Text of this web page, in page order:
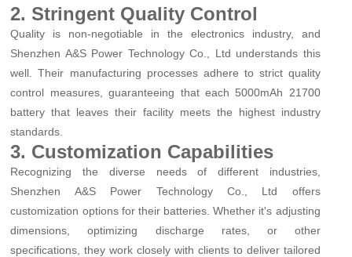
2. Stringent Quality Control
Quality is non-negotiable in the electronics industry, and
Shenzhen A&S Power Technology Co., Ltd understands this
well. Their manufacturing processes adhere to strict quality
control measures, guaranteeing that each 5000mAh 21700
battery that leaves their facility meets the highest industry
standards.
3. Customization Capabilities
Recognizing the diverse needs of different industries,
Shenzhen A&S Power Technology Co., Ltd offers
customization options for their batteries. Whether it's adjusting
dimensions, optimizing discharge rates, or other
specifications, they work closely with clients to deliver tailored